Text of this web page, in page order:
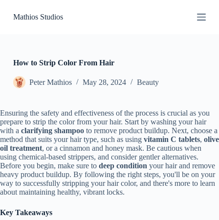
k
n
t
Mathios Studios
How to Strip Color From Hair
Peter Mathios May 28, 2024 Beauty
Ensuring the safety and effectiveness of the process is crucial as you
prepare to strip the color from your hair. Start by washing your hair
with a clarifying shampoo to remove product buildup. Next, choose a
method that suits your hair type, such as using vitamin C tablets, olive
oil treatment, or a cinnamon and honey mask. Be cautious when
using chemical-based strippers, and consider gentler alternatives.
Before you begin, make sure to deep condition your hair and remove
heavy product buildup. By following the right steps, you'll be on your
way to successfully stripping your hair color, and there's more to learn
about maintaining healthy, vibrant locks.
Key Takeaways